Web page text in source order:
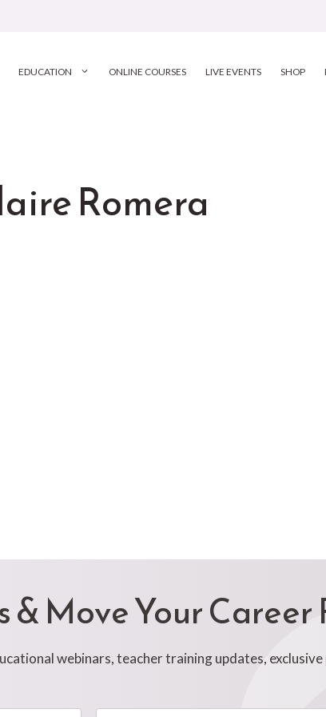
EDUCATION ONLINE COURSES LIVE EVENTS SHOP
Romera
& Move Your
webinars, teacher training updates,